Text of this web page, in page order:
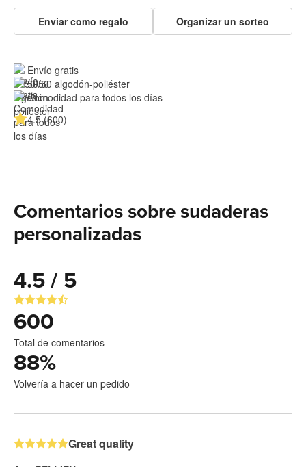
Enviar como regalo Organizar un sorteo
Envío gratis
50/50 algodón-poliéster
Comodidad para todos los días
4.5 (600)
Comentarios sobre sudaderas
personalizadas
4.5 / 5
600
Total de comentarios
88%
Volvería a hacer un pedido
Great quality